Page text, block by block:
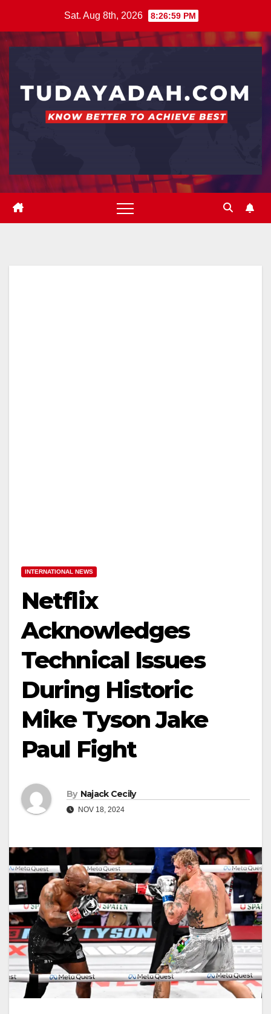
content
Sat. Aug 8th, 2026 8:27:00 PM
INTERNATIONAL NEWS
Netflix
Acknowledges
Technical Issues
During Historic
Mike Tyson Jake
Paul Fight
By Najack Cecily
NOV 18, 2024